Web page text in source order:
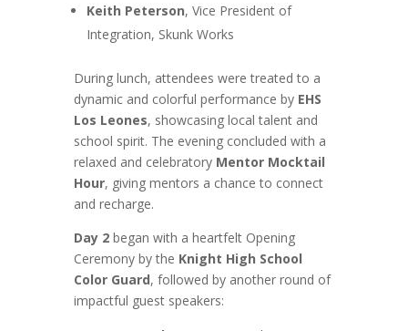
Keith Peterson, Vice President of
Integration, Skunk Works
During lunch, attendees were treated to a
dynamic and colorful performance by EHS
Los Leones, showcasing local talent and
school spirit. The evening concluded with a
relaxed and celebratory Mentor Mocktail
Hour, giving mentors a chance to connect
and recharge.
Day 2began with a heartfelt Opening
Ceremony by the Knight High School
Color Guard, followed by another round of
impactful guest speakers: